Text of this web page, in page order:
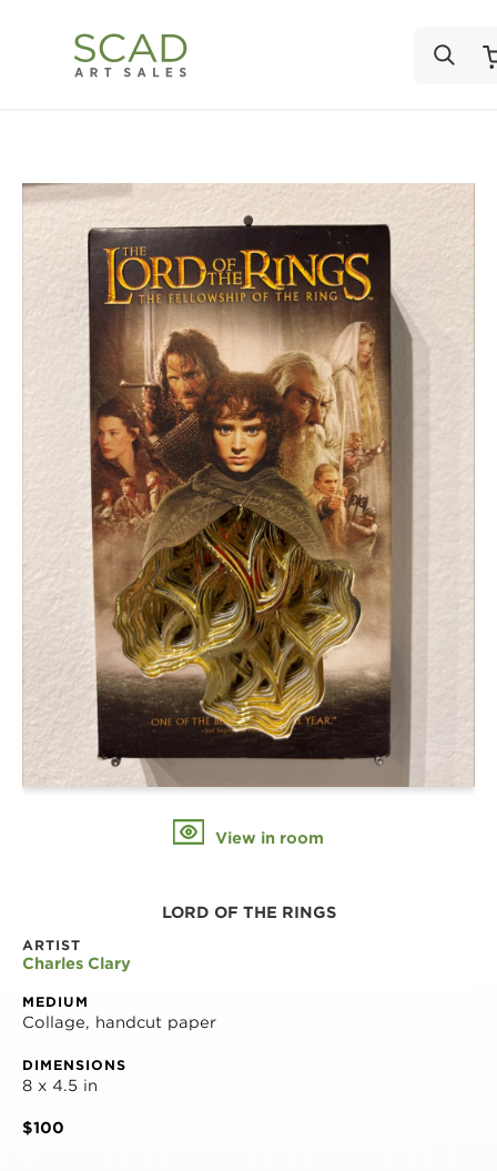
View in room
LORD OF THE RINGS
ARTIST
Charles Clary
MEDIUM
Collage, handcut paper
DIMENSIONS
8 x 4.5 in
$100